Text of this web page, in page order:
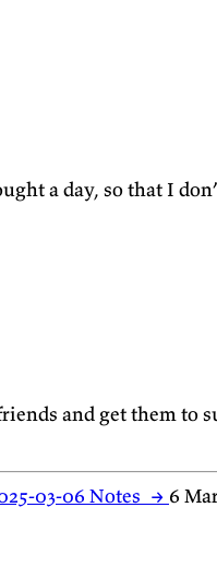
a day, so that I
and get them to
03-06 Notes → 6